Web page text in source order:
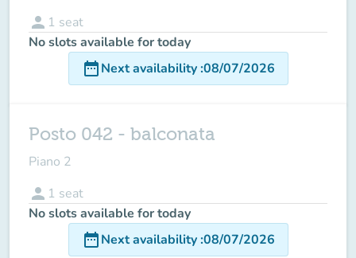
person 1 seat
No slots available for today
date_rangeNext availability:08/07/2026
Posto 042 - balconata
Piano 2
person 1 seat
No slots available for today
date_rangeNext availability:08/07/2026